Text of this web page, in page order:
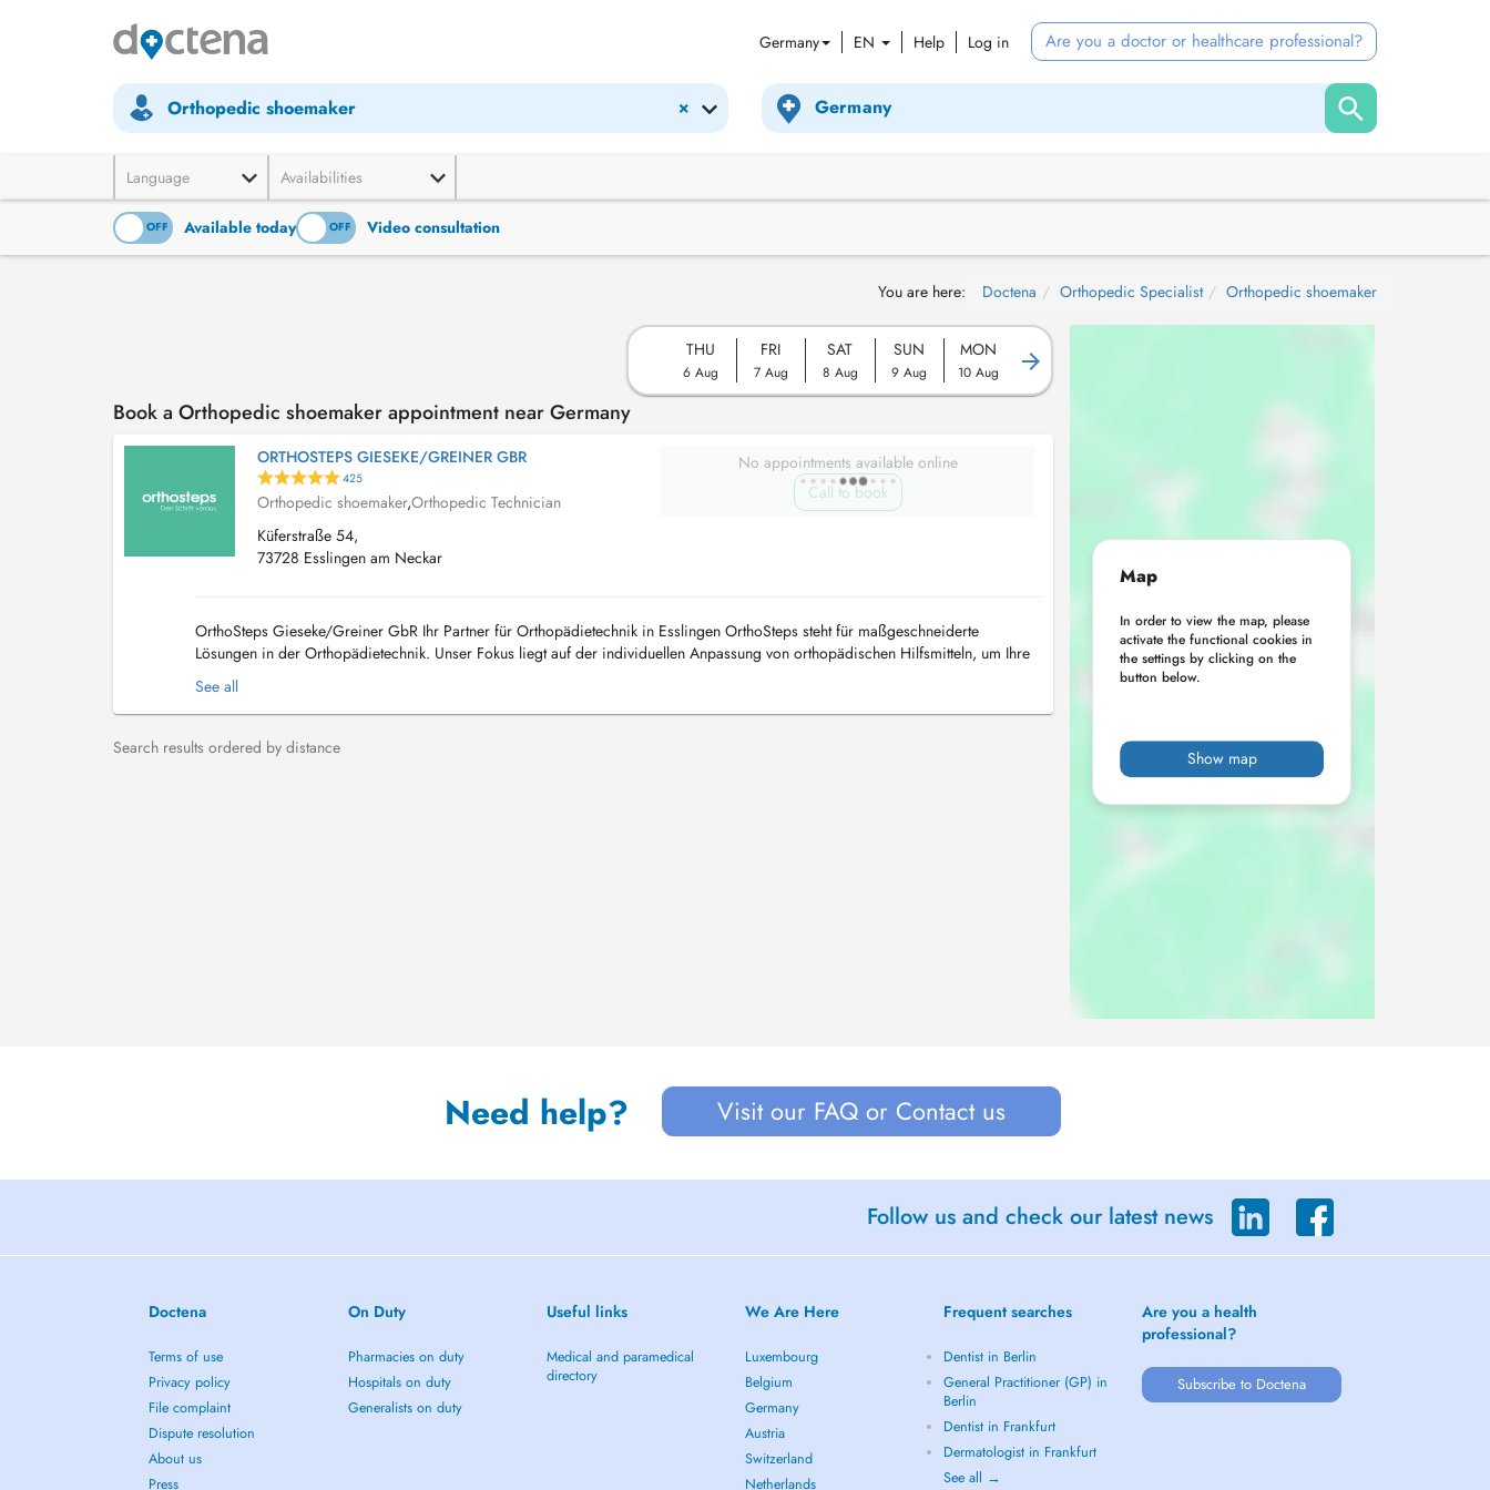
Germany EN Help Log in Are you a doctor or healthcare professional?
×
Orthopedic shoemaker
Language Availabilities
OFF Available today
ON OFF Video consultation
You are here: Doctena Orthopedic Specialist Orthopedic shoemaker
THU
6 Aug
FRI
7 Aug
SAT
8 Aug
SUN
9 Aug
MON
10 Aug
Book a Orthopedic shoemaker appointment near Germany
ORTHOSTEPS GIESEKE/GREINER GBR
425
Orthopedic shoemaker,Orthopedic Technician
Küferstraße 54,
73728 Esslingen am Neckar
No appointments available online
Call to book
OrthoSteps Gieseke/Greiner GbR Ihr Partner für Orthopädietechnik in Esslingen OrthoSteps steht für maßgeschneiderte
Lösungen in der Orthopädietechnik. Unser Fokus liegt auf der individuellen Anpassung von orthopädischen Hilfsmitteln, um Ihre
Mobilität und Lebensqualität zu verbessern. Leistunge...
See all
Search results ordered by distance
Map
In order to view the map, please
activate the functional cookies in
the settings by clicking on the
button below.
Show map
Need help? Visit our FAQ or Contact us
Follow us and check our latest news
Doctena
Terms of use
Privacy policy
File complaint
Dispute resolution
About us
Press
On Duty
Pharmacies on duty
Hospitals on duty
Generalists on duty
Useful links
Medical and paramedical
directory
We Are Here
Luxembourg
Belgium
Germany
Austria
Switzerland
Netherlands
Frequent searches
Dentist in Berlin
General Practitioner (GP) in
Berlin
Dentist in Frankfurt
Dermatologist in Frankfurt
See all →
Are you a health
professional?
Subscribe to Doctena